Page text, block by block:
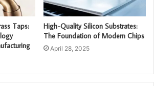
Taps:
High-Quality Silicon Substrates:
The Foundation of Modern Chips
April 28, 2025